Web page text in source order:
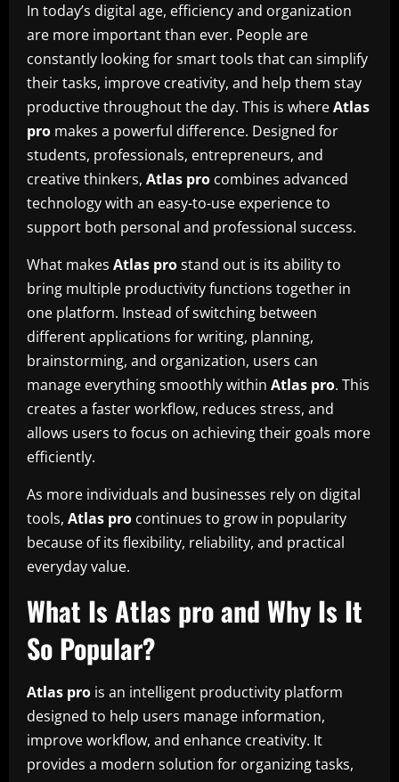
In today’s digital age, efficiency and organization
are more important than ever. People are
constantly looking for smart tools that can simplify
their tasks, improve creativity, and help them stay
productive throughout the day. This is whereAtlas
pro makes a powerful difference. Designed for
students, professionals, entrepreneurs, and
creative thinkers, Atlas pro combines advanced
technology with an easy-to-use experience to
support both personal and professional success.
What makes Atlas prostand out is its ability to
bring multiple productivity functions together in
one platform. Instead of switching between
different applications for writing, planning,
brainstorming, and organization, users can
manage everything smoothly within Atlas pro. This
creates a faster workflow, reduces stress, and
allows users to focus on achieving their goals more
efficiently.
As more individuals and businesses rely on digital
tools, Atlas pro continues to grow in popularity
because of its flexibility, reliability, and practical
everyday value.
What Is Atlas pro and Why Is It
So Popular?
Atlas pro is an intelligent productivity platform
designed to help users manage information,
improve workflow, and enhance creativity. It
provides a modern solution for organizing tasks,